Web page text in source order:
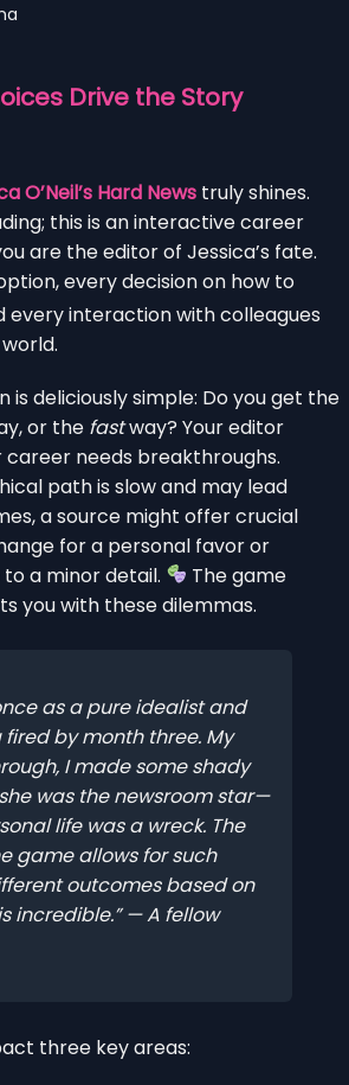
Drive the Story
O’Neil’s Hard News truly shines.
this is an interactive career
are the editor of Jessica’s fate.
every decision on how to
every interaction with colleagues
is deliciously simple: Do you get the
or the fastway? Your editor
career needs breakthroughs.
path is slow and may lead
a source might offer crucial
for a personal favor or
a minor detail.
The game
you with these dilemmas.
as a pure idealist and
by month three. My
I made some shady
was the newsroom star—
life was a wreck. The
game allows for such
outcomes based on
incredible.” — A fellow
three key areas: